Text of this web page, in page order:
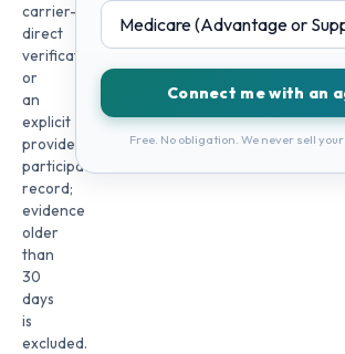
carrier-
direct
verification
or
an
explicit
provider
participation
record;
evidence
older
than
30
days
is
excluded.
Connect me with an
Free. No obligation. We never sell